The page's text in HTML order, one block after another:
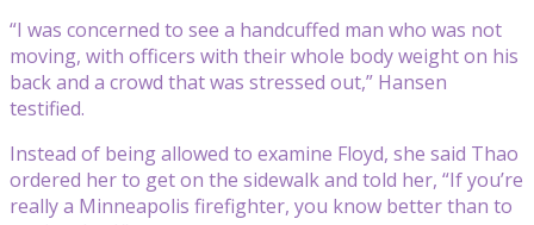
“I was concerned to see a handcuffed man who was not
moving, with officers with their whole body weight on his
back and a crowd that was stressed out,” Hansen
testified.
Instead of being allowed to examine Floyd, she said Thao
ordered her to get on the sidewalk and told her, “If you’re
really a Minneapolis firefighter, you know better than to